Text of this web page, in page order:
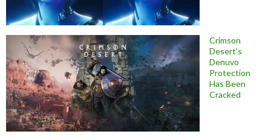
Crimson
Desert’s
Denuvo
Protection
Has Been
Cracked